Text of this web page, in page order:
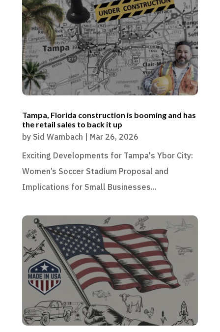
Tampa, Florida construction is booming and has
the retail sales to back it up
by Sid Wambach | Mar 26, 2026
Exciting Developments for Tampa's Ybor City:
Women’s Soccer Stadium Proposal and
Implications for Small Businesses...